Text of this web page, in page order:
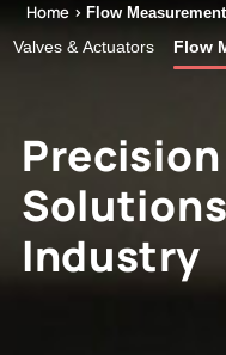
Home >Flow Measurement
Flow
Valves & Actuators
Industry